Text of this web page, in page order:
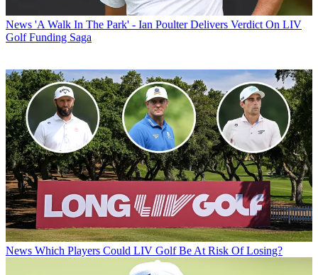
News 'A Walk In The Park' - Ian Poulter Delivers Verdict On LIV
Golf Funding Saga
News Which Players Could LIV Golf Be At Risk Of Losing?